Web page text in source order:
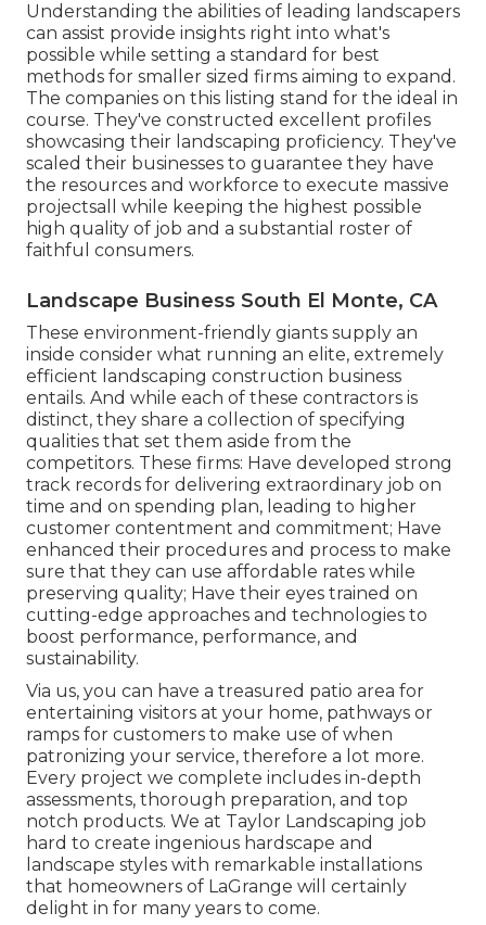
Understanding the abilities of leading landscapers
can assist provide insights right into what's
possible while setting a standard for best
methods for smaller sized firms aiming to expand.
The companies on this listing stand for the ideal in
course. They've constructed excellent profiles
showcasing their landscaping proficiency. They've
scaled their businesses to guarantee they have
the resources and workforce to execute massive
projectsall while keeping the highest possible
high quality of job and a substantial roster of
faithful consumers.
Landscape Business South El Monte, CA
These environment-friendly giants supply an
inside consider what running an elite, extremely
efficient landscaping construction business
entails. And while each of these contractors is
distinct, they share a collection of specifying
qualities that set them aside from the
competitors. These firms: Have developed strong
track records for delivering extraordinary job on
time and on spending plan, leading to higher
customer contentment and commitment; Have
enhanced their procedures and process to make
sure that they can use affordable rates while
preserving quality; Have their eyes trained on
cutting-edge approaches and technologies to
boost performance, performance, and
sustainability.
Via us, you can have a treasured patio area for
entertaining visitors at your home, pathways or
ramps for customers to make use of when
patronizing your service, therefore a lot more.
Every project we complete includes in-depth
assessments, thorough preparation, and top
notch products. We at Taylor Landscaping job
hard to create ingenious hardscape and
landscape styles with remarkable installations
that homeowners of LaGrange will certainly
delight in for many years to come.